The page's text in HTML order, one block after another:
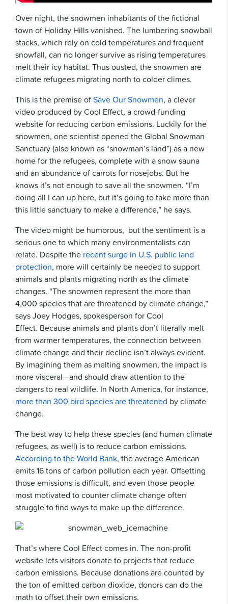
Over night, the snowmen inhabitants of the fictional
town of Holiday Hills vanished. The lumbering snowball
stacks, which rely on cold temperatures and frequent
snowfall, can no longer survive as rising temperatures
melt their icy habitat. Thus ousted, the snowmen are
climate refugees migrating north to colder climes.
This is the premise of Save Our Snowmen, a clever
video produced by Cool Effect, a crowd-funding
website for reducing carbon emissions. Luckily for the
snowmen, one scientist opened the Global Snowman
Sanctuary (also known as “snowman’s land”) as a new
home for the refugees, complete with a snow sauna
and an abundance of carrots for nosejobs. But he
knows it’s not enough to save all the snowmen. “I’m
doing all I can up here, but it’s going to take more than
this little sanctuary to make a difference,” he says.
The video might be humorous, but the sentiment is a
serious one to which many environmentalists can
relate. Despite the recent surge in U.S. public land
protection, more will certainly be needed to support
animals and plants migrating north as the climate
changes. “The snowmen represent the more than
4,000 species that are threatened by climate change,”
says Joey Hodges, spokesperson for Cool
Effect. Because animals and plants don’t literally melt
from warmer temperatures, the connection between
climate change and their decline isn’t always evident.
By imagining them as melting snowmen, the impact is
more visceral—and should draw attention to the
dangers to real wildlife. In North America, for instance,
more than 300 bird species are threatened by climate
change.
The best way to help these species (and human climate
refugees, as well) is to reduce carbon emissions.
According to the World Bank, the average American
emits 16 tons of carbon pollution each year. Offsetting
those emissions is difficult, and even those people
most motivated to counter climate change often
struggle to find ways to make up the difference.
That’s where Cool Effect comes in. The non-profit
website lets visitors donate to projects that reduce
carbon emissions. Because donations are counted by
the ton of emitted carbon dioxide, donors can do the
math to offset their own emissions.